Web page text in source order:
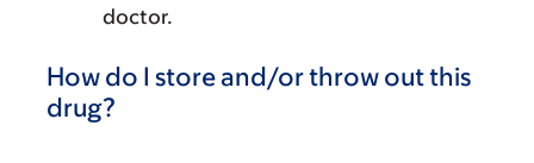
doctor.
How do I store and/or throw out this
drug?